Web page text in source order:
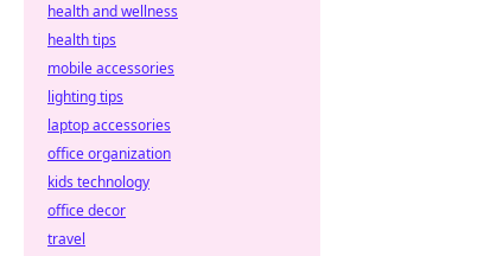
health and wellness
health tips
mobile accessories
lighting tips
laptop accessories
office organization
kids technology
office decor
travel